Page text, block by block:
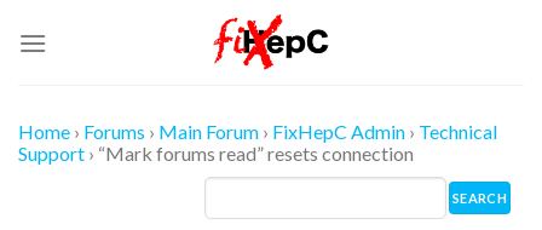
Home › Forums › Main Forum › FixHepC Admin › Technical
Support › “Mark forums read” resets connection